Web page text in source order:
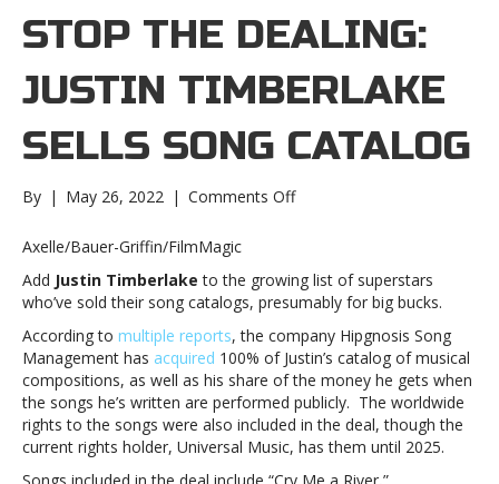
STOP THE DEALING:
JUSTIN TIMBERLAKE
SELLS SONG CATALOG
By | May 26, 2022 | Comments Offon
Dealing:
Justin
Timberlake
sells
song
catalogCan’t
Stop
the
Axelle/Bauer-Griffin/FilmMagic
Add Justin Timberlake to the growing list of superstars
who’ve sold their song catalogs, presumably for big bucks.
According to multiple reports, the company Hipgnosis Song
Management has acquired 100% of Justin’s catalog of musical
compositions, as well as his share of the money he gets when
the songs he’s written are performed publicly. The worldwide
rights to the songs were also included in the deal, though the
current rights holder, Universal Music, has them until 2025.